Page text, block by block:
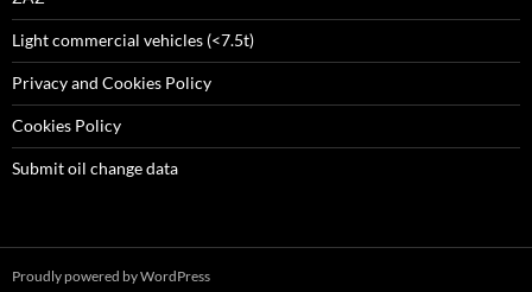
Light commercial vehicles (<7.5t)
Privacy and Cookies Policy
Cookies Policy
Submit oil change data
Proudly powered by WordPress